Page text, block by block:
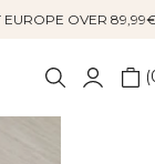
EUROPE OVER